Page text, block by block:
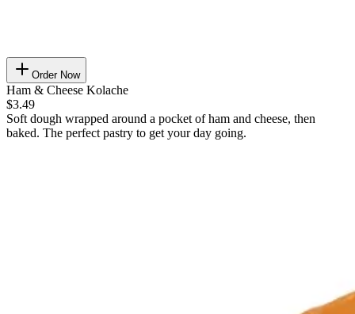
Order Now
Ham & Cheese Kolache
$3.49
Soft dough wrapped around a pocket of ham and cheese, then
baked. The perfect pastry to get your day going.